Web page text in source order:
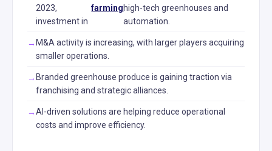
2023,
investment in
farminghigh-tech greenhouses and
automation.
M&A activity is increasing, with larger players acquiring
smaller operations.
Branded greenhouse produce is gaining traction via
franchising and strategic alliances.
AI-driven solutions are helping reduce operational
costs and improve efficiency.